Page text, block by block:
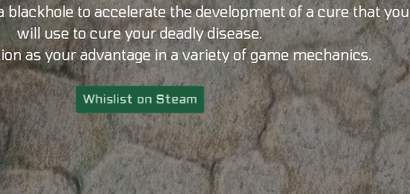
blackhole to accelerate the development of a cure that you
will use to cure your deadly disease.
as your advantage in a variety of game mechanics.